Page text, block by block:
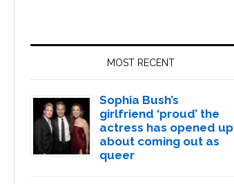
MOST RECENT
Sophia Bush’s
girlfriend ‘proud’ the
actress has opened up
about coming out as
queer